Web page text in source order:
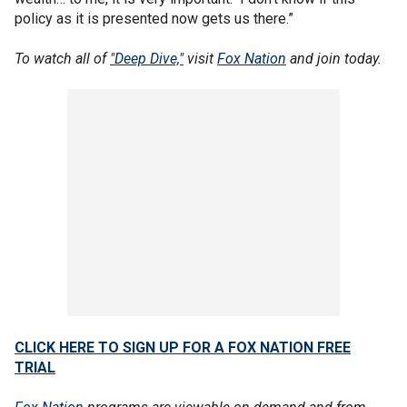
policy as it is presented now gets us there.”
To watch all of"Deep Dive,"visit Fox Nation and join today.
CLICK HERE TO SIGN UP FOR A FOX NATION FREE
TRIAL